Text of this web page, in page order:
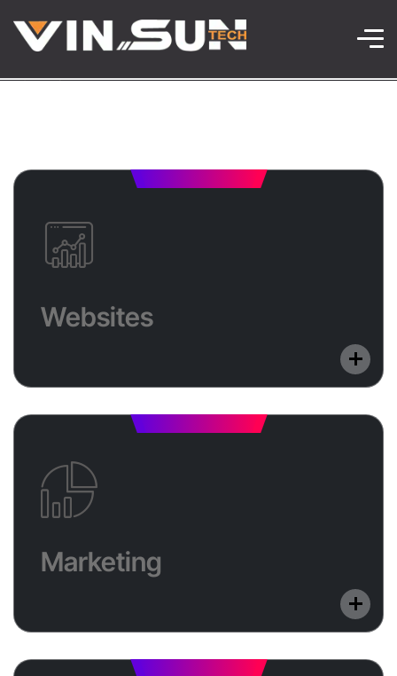
Websites
load fast and perform well. Every site is SEO-
optimized to enhance visibility and user experience.
Marketing
and digital ad campaigns. We boost your brand’s
online presence across Google, Meta, and more.